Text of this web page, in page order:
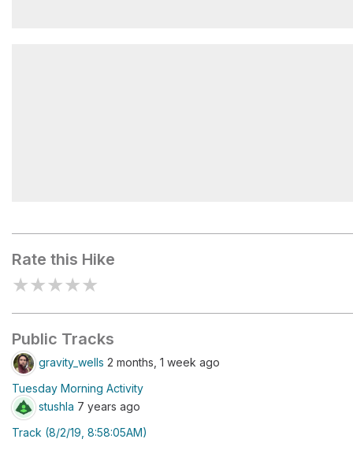
Rate this Hike
★★★★★
Public Tracks
gravity_wells 2 months, 1 week ago
Tuesday Morning Activity
stushla 7 years ago
Track (8/2/19, 8:58:05AM)